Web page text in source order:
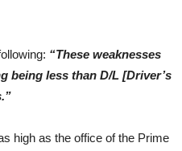
“These weaknesses
being less than D/L [Driver’s
high as the office of the Prime